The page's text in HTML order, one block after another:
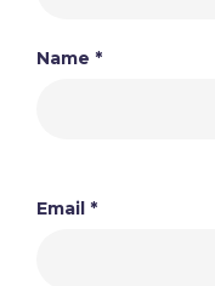
Name *
Email *